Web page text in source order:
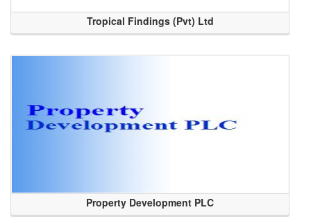
Tropical Findings (Pvt) Ltd
Property Development PLC